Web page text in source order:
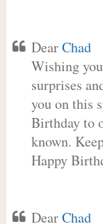
DearChad
Wishing
surprises
you on this
Birthday to
known.
Happy
DearChad